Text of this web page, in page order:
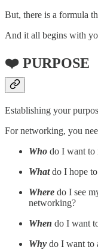
But, there is a formula
And it all begins with
❤️ PURPOSE
Establishing your
For networking, you
Who do I want to
Whatdo I hope
Where do I see
networking?
When do I want
Why do I want to